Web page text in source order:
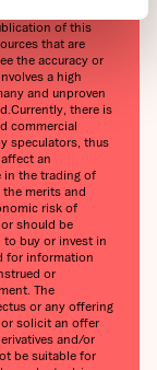
of this
that are
the accuracy or
a high
and unproven
there is
commercial
speculators, thus
an
in the trading of
merits and
risk of
should be
buy or invest in
for information
or
The
or any offering
solicit an offer
and/or
be suitable for